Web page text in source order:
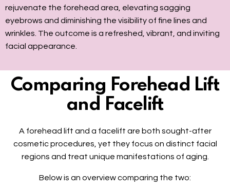
rejuvenate the forehead area, elevating sagging
eyebrows and diminishing the visibility of fine lines and
wrinkles. The outcome is a refreshed, vibrant, and inviting
facial appearance.
Comparing Forehead Lift
and Facelift
A forehead lift and a facelift are both sought-after
cosmetic procedures, yet they focus on distinct facial
regions and treat unique manifestations of aging.
Below is an overview comparing the two: